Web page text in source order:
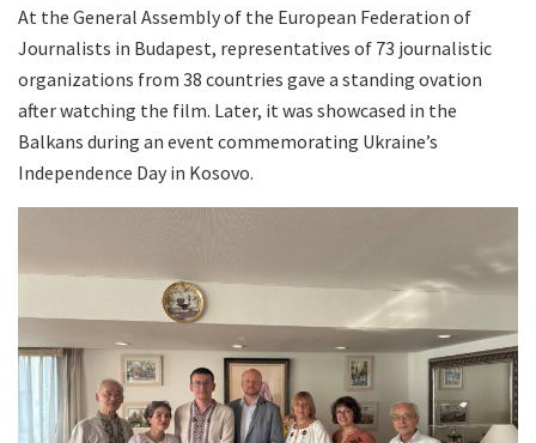
At the General Assembly of the European Federation of
Journalists in Budapest, representatives of 73 journalistic
organizations from 38 countries gave a standing ovation
after watching the film. Later, it was showcased in the
Balkans during an event commemorating Ukraine’s
Independence Day in Kosovo.